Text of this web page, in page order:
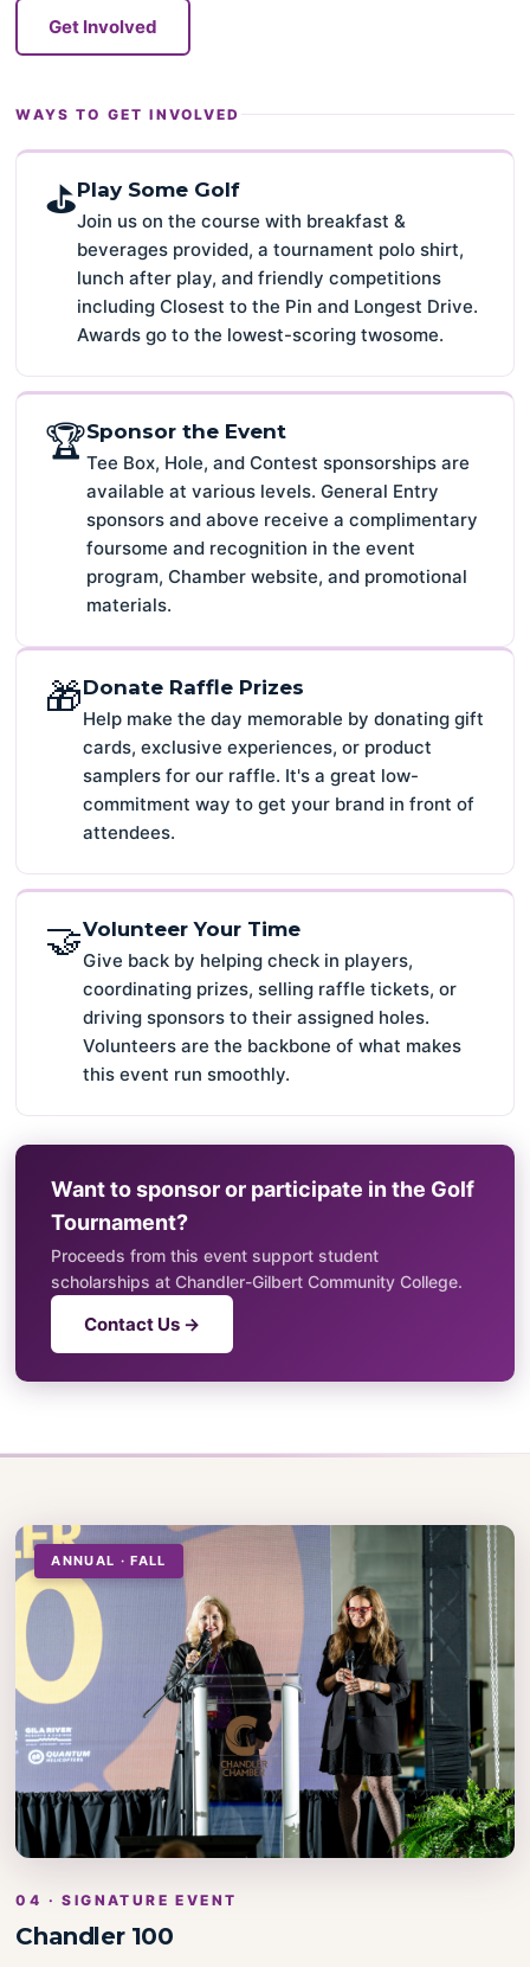
Get Involved
WAYS TO GET INVOLVED
⛳Play Some Golf
Join us on the course with breakfast &
beverages provided, a tournament polo shirt,
lunch after play, and friendly competitions
including Closest to the Pin and Longest Drive.
Awards go to the lowest-scoring twosome.
🏆Sponsor the Event
Tee Box, Hole, and Contest sponsorships are
available at various levels. General Entry
sponsors and above receive a complimentary
foursome and recognition in the event
program, Chamber website, and promotional
materials.
🎁Donate Raffle Prizes
Help make the day memorable by donating gift
cards, exclusive experiences, or product
samplers for our raffle. It's a great low-
commitment way to get your brand in front of
attendees.
🤝Volunteer Your Time
Give back by helping check in players,
coordinating prizes, selling raffle tickets, or
driving sponsors to their assigned holes.
Volunteers are the backbone of what makes
this event run smoothly.
Want to sponsor or participate in the Golf
Tournament?
Proceeds from this event support student
scholarships at Chandler-Gilbert Community College.
Contact Us →
ANNUAL · FALL
04 · SIGNATURE EVENT
Chandler 100